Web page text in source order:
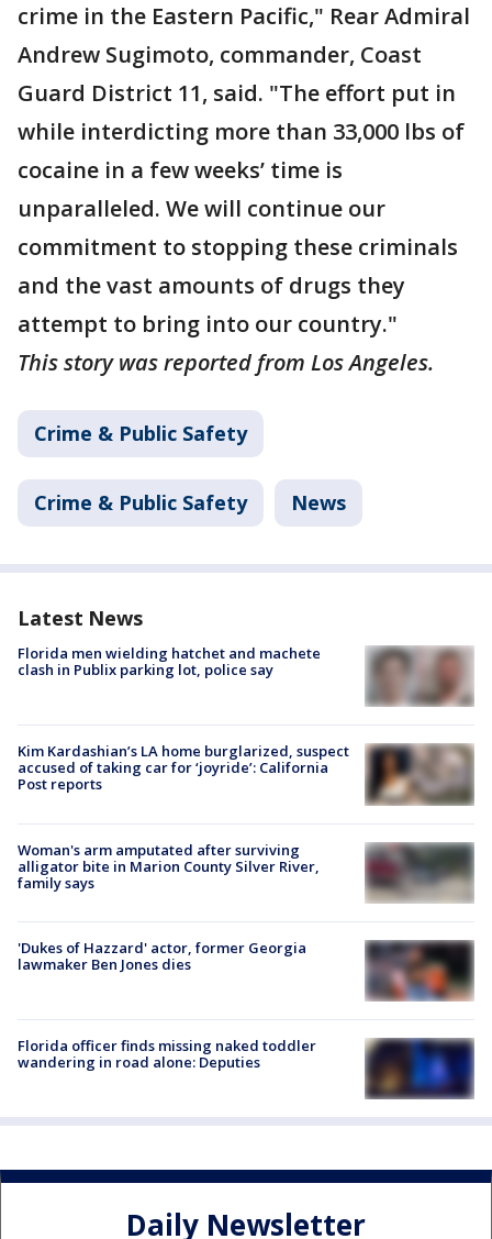
crime in the Eastern Pacific," Rear Admiral
Andrew Sugimoto, commander, Coast
Guard District 11, said. "The effort put in
while interdicting more than 33,000 lbs of
cocaine in a few weeks’ time is
unparalleled. We will continue our
commitment to stopping these criminals
and the vast amounts of drugs they
attempt to bring into our country."
This story was reported from Los Angeles.
Crime & Public Safety
Crime & Public Safety News
Latest News
Florida men wielding hatchet and machete
clash in Publix parking lot, police say
Kim Kardashian’s LA home burglarized, suspect
accused of taking car for ‘joyride’: California
Post reports
Woman's arm amputated after surviving
alligator bite in Marion County Silver River,
family says
'Dukes of Hazzard' actor, former Georgia
lawmaker Ben Jones dies
Florida officer finds missing naked toddler
wandering in road alone: Deputies
Daily Newsletter